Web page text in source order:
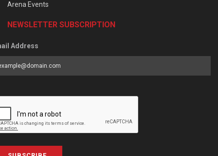
Arena Events
NEWSLETTER SUBSCRIPTION
Address